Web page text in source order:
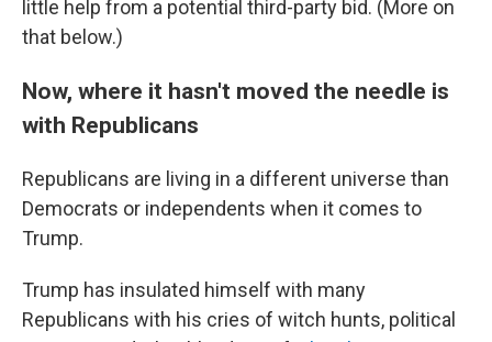
little help from a potential third-party bid. (More on
that below.)
Now, where it hasn't moved the needle is
with Republicans
Republicans are living in a different universe than
Democrats or independents when it comes to
Trump.
Trump has insulated himself with many
Republicans with his cries of witch hunts, political